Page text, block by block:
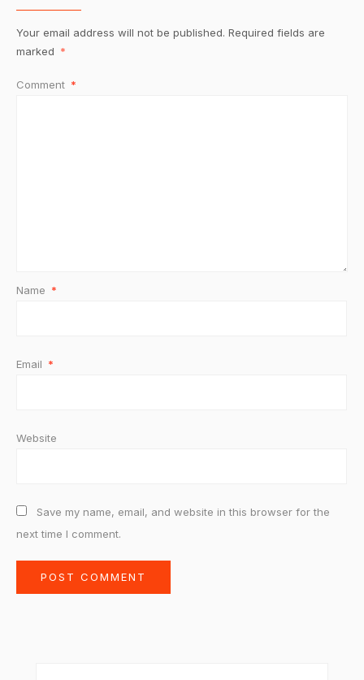
Your email address will not be published. Required fields are
marked *
Comment *
Name *
Email *
Website
Save my name, email, and website in this browser for the
next time I comment.